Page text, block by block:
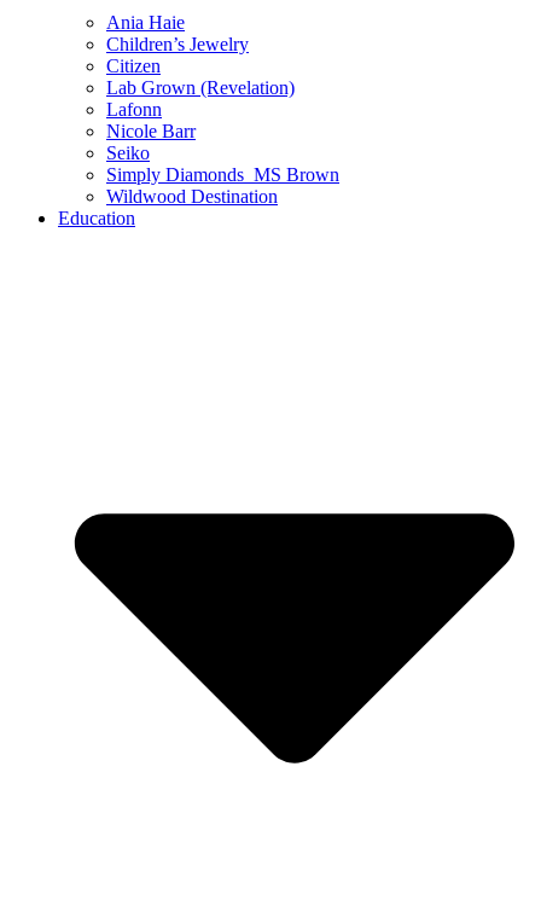
Ania Haie
Children’s Jewelry
Citizen
Lab Grown (Revelation)
Lafonn
Nicole Barr
Seiko
Simply Diamonds_MS Brown
Wildwood Destination
Education